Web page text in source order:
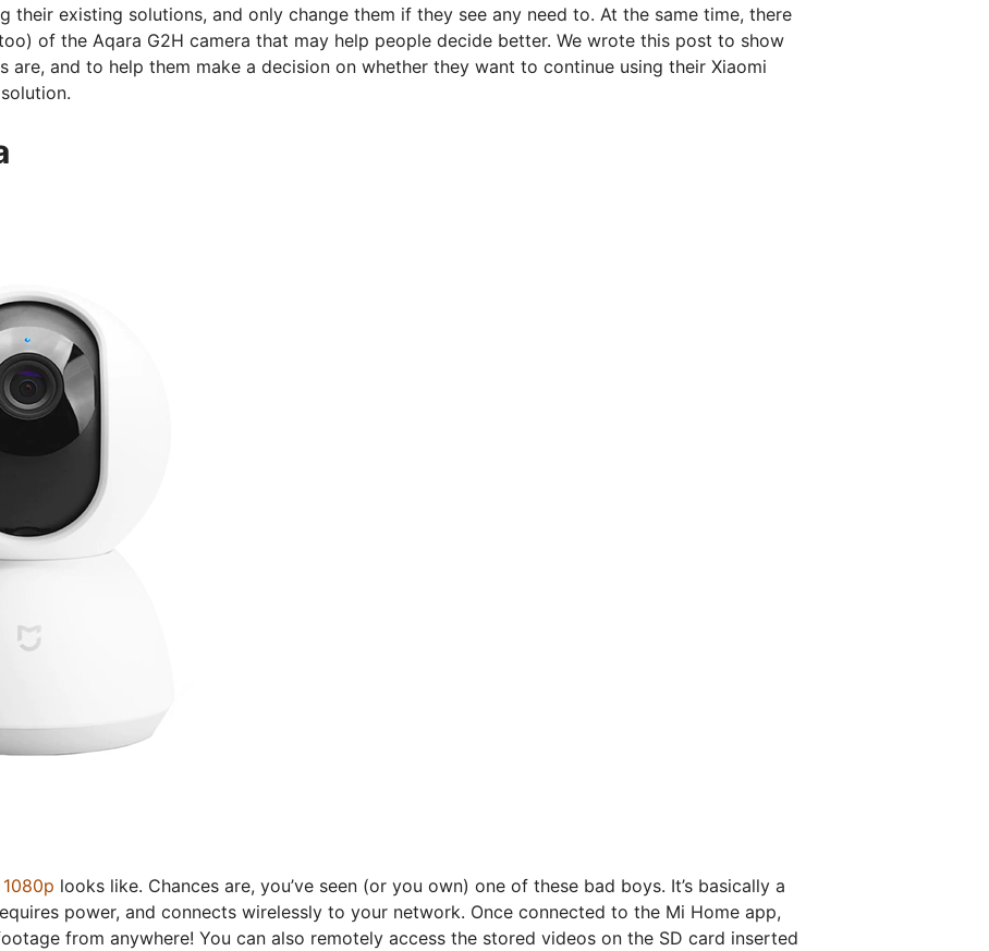
their existing solutions, and only change them if they see any need to. At the same time, there
of the Aqara G2H camera that may help people decide better. We wrote this post to show
are, and to help them make a decision on whether they want to continue using their Xiaomi
looks like. Chances are, you’ve seen (or you own) one of these bad boys. It’s basically a
power, and connects wirelessly to your network. Once connected to the Mi Home app,
from anywhere! You can also remotely access the stored videos on the SD card inserted